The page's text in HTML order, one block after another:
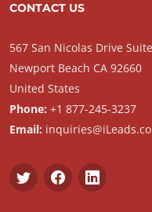
CONTACT US
567 San Nicolas Drive
Newport Beach CA 92660
United States
Phone: +1 877-245-3237
Email: